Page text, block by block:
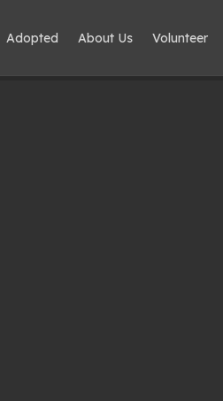
Adopted About Us Volunteer